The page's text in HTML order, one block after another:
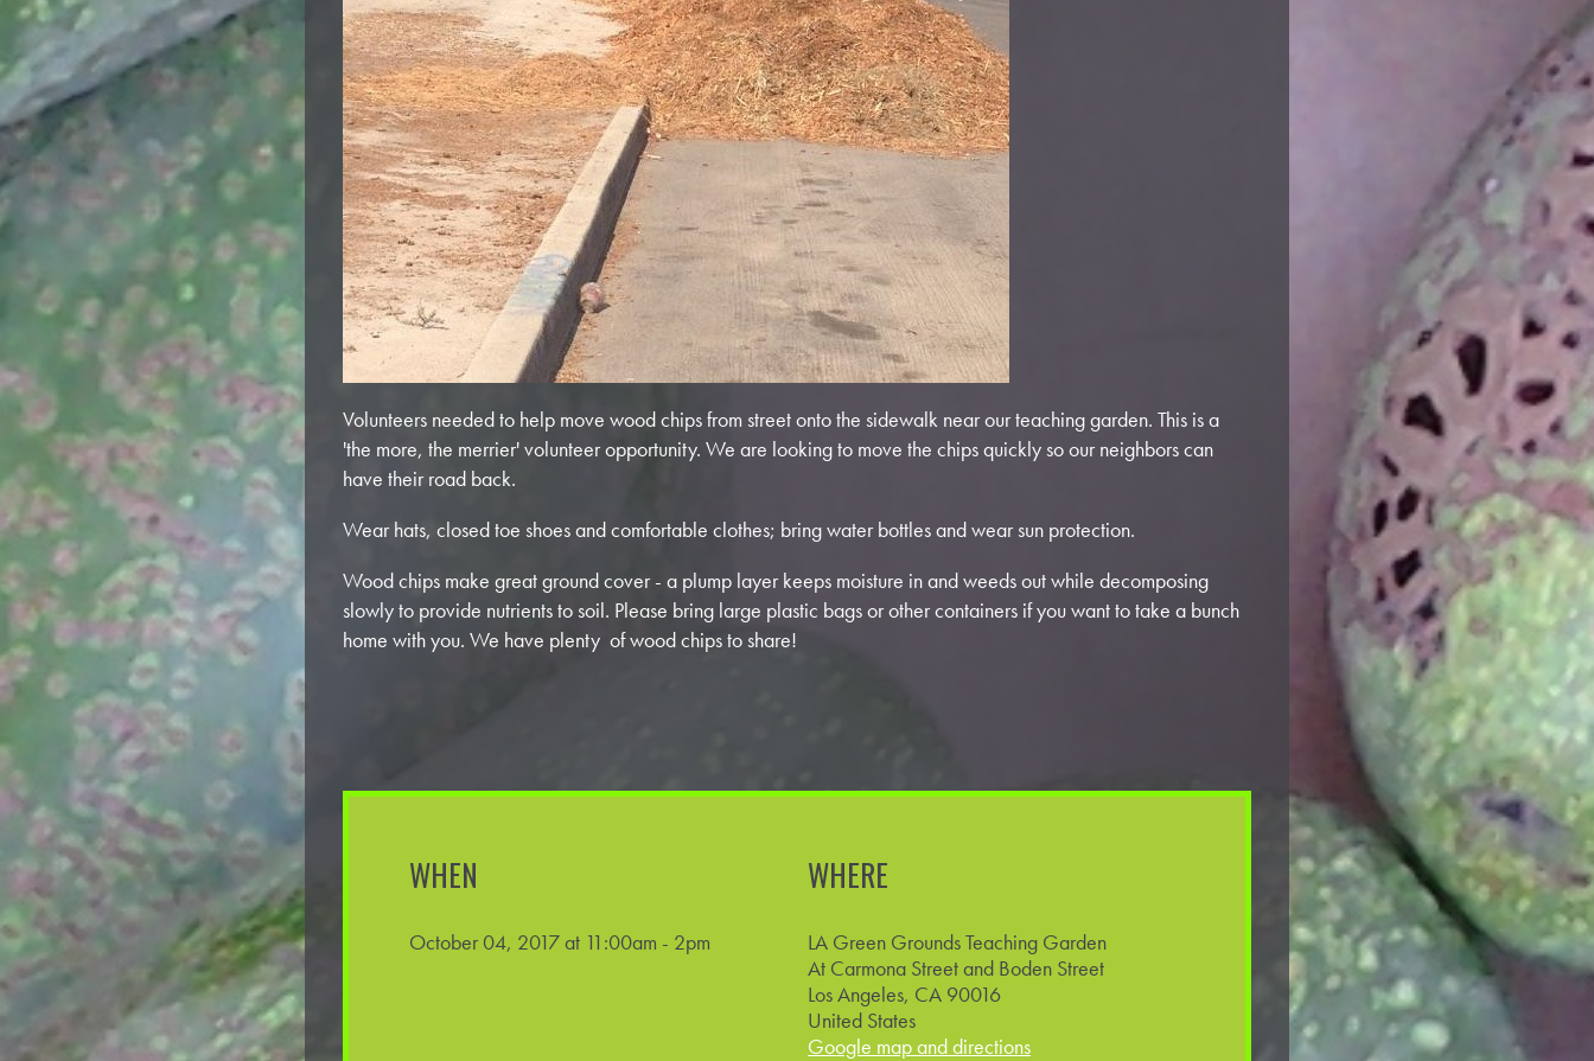
Volunteers needed to help move wood chips from street onto the sidewalk near our teaching garden. This is a
'the more, the merrier' volunteer opportunity. We are looking to move the chips quickly so our neighbors can
have their road back.
Wear hats, closed toe shoes and comfortable clothes; bring water bottles and wear sun protection.
Wood chips make great ground cover - a plump layer keeps moisture in and weeds out while decomposing
slowly to provide nutrients to soil. Please bring large plastic bags or other containers if you want to take a bunch
home with you. We have plenty of wood chips to share!
WHEN
October 04, 2017 at 11:00am - 2pm
WHERE
LA Green Grounds Teaching Garden
At Carmona Street and Boden Street
Los Angeles, CA 90016
United States
Google map and directions